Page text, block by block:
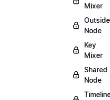
Mixer
Outside
Node
Key
Mixer
Shared
Node